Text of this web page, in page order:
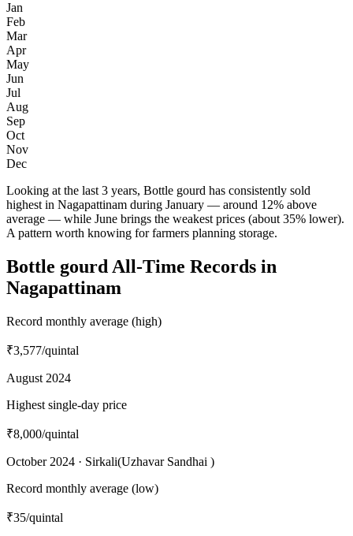
Jan
Feb
Mar
Apr
May
Jun
Jul
Aug
Sep
Oct
Nov
Dec
Looking at the last 3 years, Bottle gourd has consistently sold
highest in Nagapattinam during January — around 12% above
average — while June brings the weakest prices (about 35% lower).
A pattern worth knowing for farmers planning storage.
Bottle gourd All-Time Records in
Nagapattinam
Record monthly average (high)
₹3,577/quintal
August 2024
Highest single-day price
₹8,000/quintal
October 2024 · Sirkali(Uzhavar Sandhai )
Record monthly average (low)
₹35/quintal